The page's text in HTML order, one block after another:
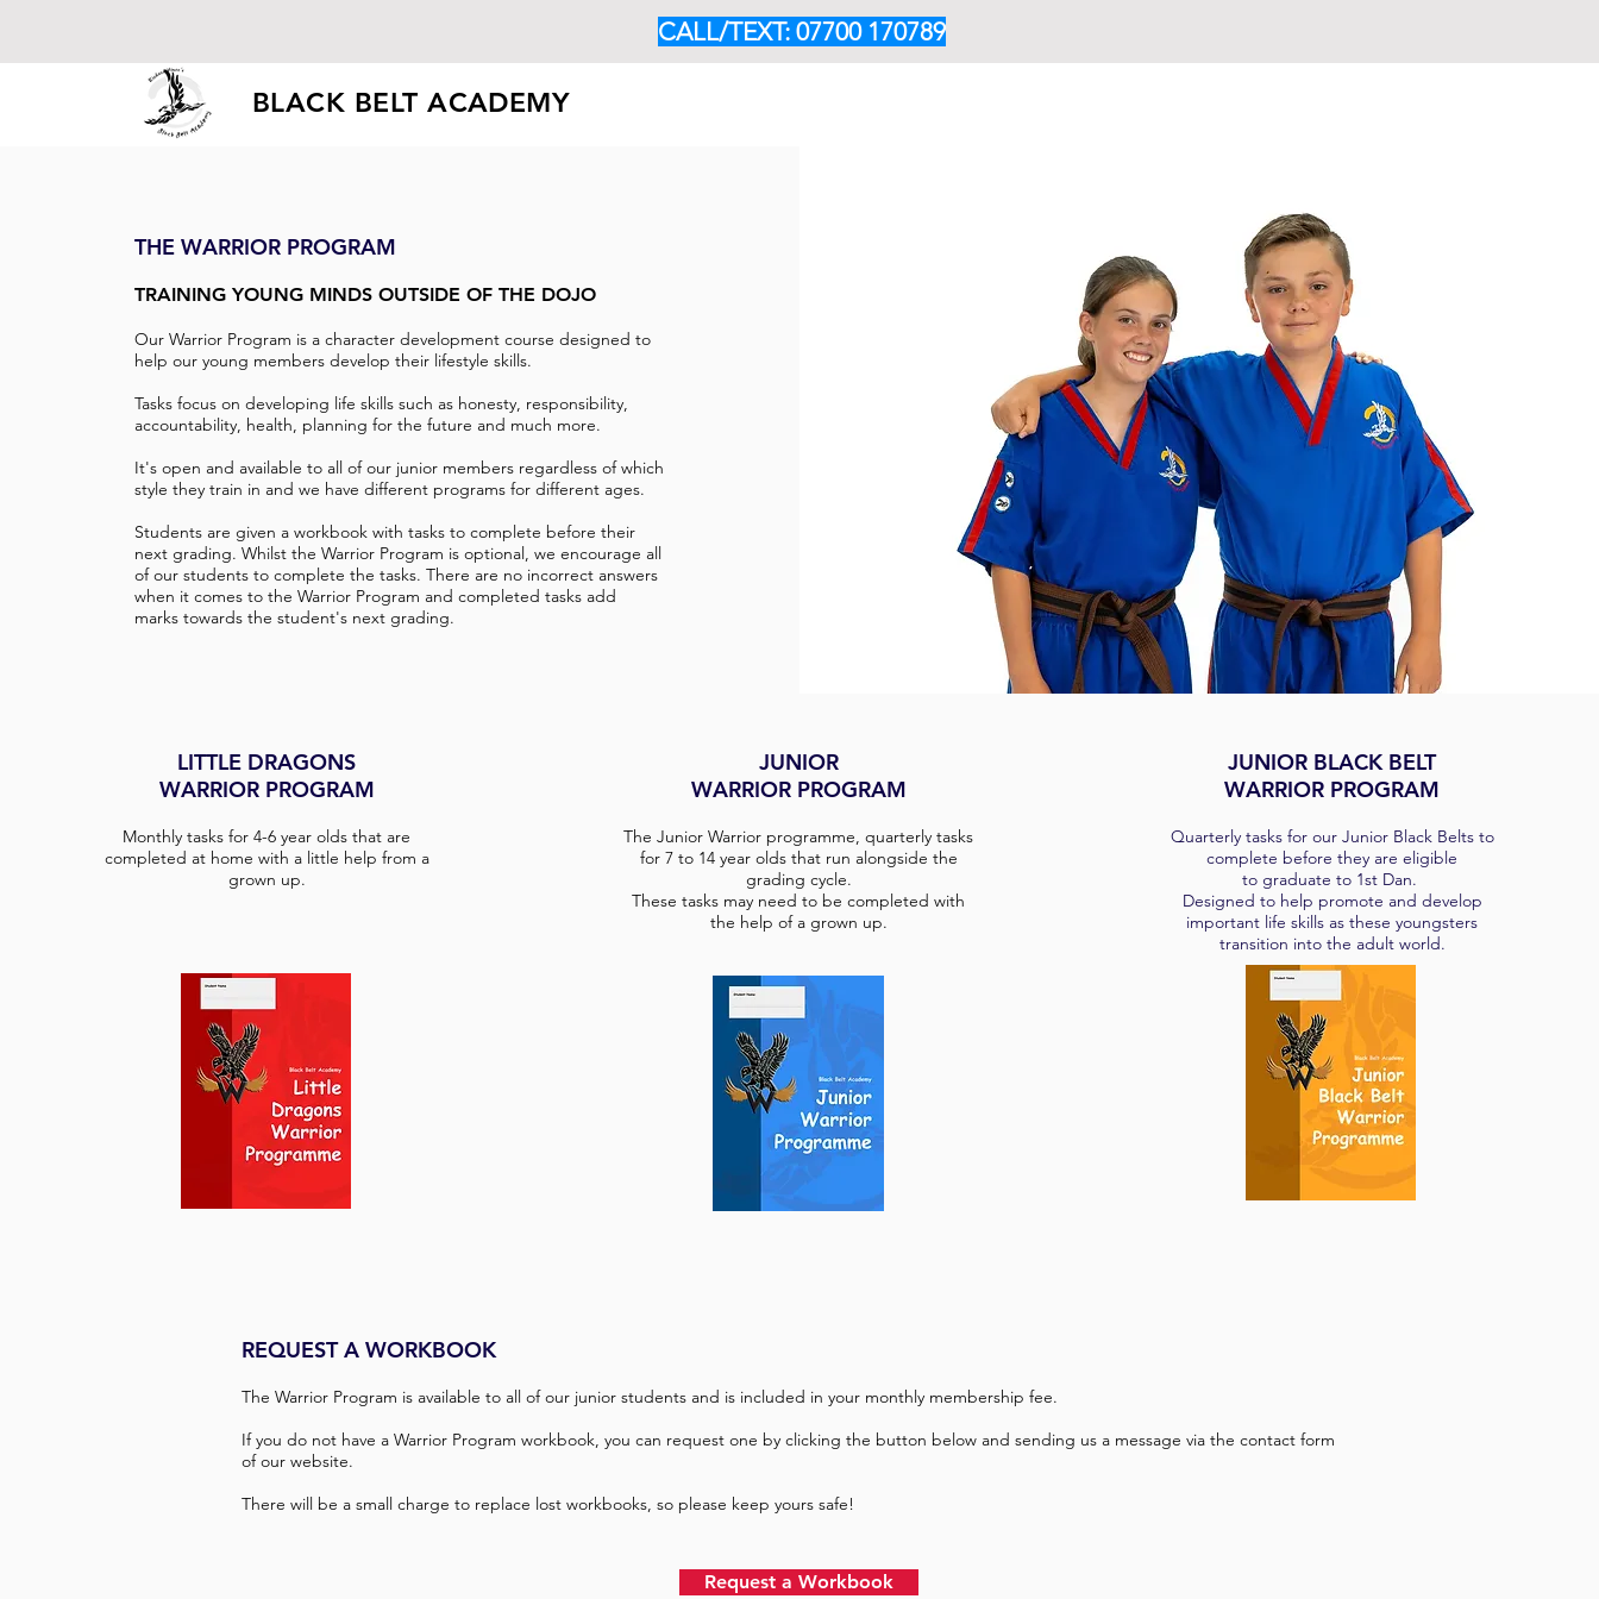
CALL/TEXT: 07700 170789
BLACK BELT ACADEMY
THE WARRIOR PROGRAM
TRAINING YOUNG MINDS OUTSIDE OF THE DOJO
Our Warrior Program is a character development course designed to
help our young members develop their lifestyle skills.
Tasks focus on developing life skills such as honesty, responsibility,
accountability, health, planning for the future and much more.
It's open and available to all of our junior members regardless of which
style they train in and we have different programs for different ages.
Students are given a workbook with tasks to complete before their
next grading. Whilst the Warrior Program is optional, we encourage all
of our students to complete the tasks. There are no incorrect answers
when it comes to the Warrior Program and completed tasks add
marks towards the student's next grading.
LITTLE DRAGONS
WARRIOR PROGRAM
Monthly tasks for 4-6 year olds that are
completed at home with a little help from a
grown up.
JUNIOR
WARRIOR PROGRAM
The Junior Warrior programme, quarterly tasks
for 7 to 14 year olds that run alongside the
grading cycle.
These tasks may need to be completed with
the help of a grown up.
JUNIOR BLACK BELT
WARRIOR PROGRAM
Quarterly tasks for our Junior Black Belts to
complete before they are eligible
to graduate to 1st Dan.
Designed to help promote and develop
important life skills as these youngsters
transition into the adult world.
REQUEST A WORKBOOK
The Warrior Program is available to all of our junior students and is included in your monthly membership fee.
If you do not have a Warrior Program workbook, you can request one by clicking the button below and sending us a message via the contact form
of our website.
There will be a small charge to replace lost workbooks, so please keep yours safe!
Request a Workbook